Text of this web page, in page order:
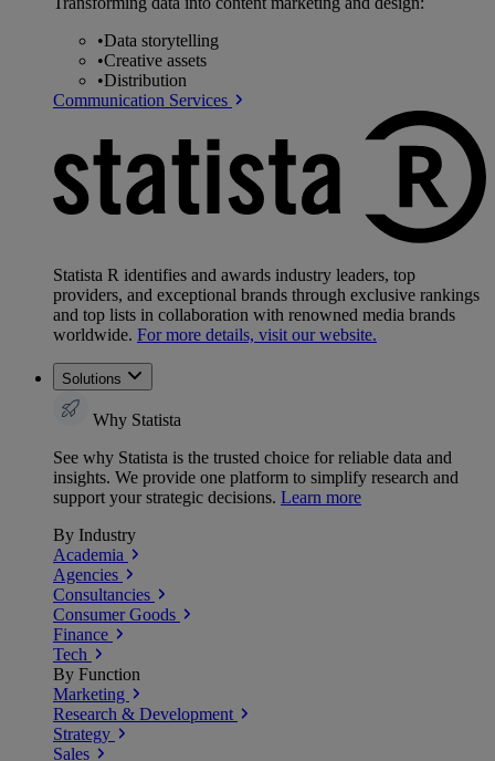
•Data storytelling
•Creative assets
•Distribution
Communication Services
Statista R identifies and awards industry leaders, top
providers, and exceptional brands through exclusive rankings
and top lists in collaboration with renowned media brands
worldwide. For more details, visit our website.
Solutions
Why Statista
See why Statista is the trusted choice for reliable data and
insights. We provide one platform to simplify research and
support your strategic decisions. Learn more
By Industry
Academia
Agencies
Consultancies
Consumer Goods
Finance
Tech
By Function
Marketing
Research & Development
Strategy
Sales